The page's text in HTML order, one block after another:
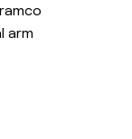
arm